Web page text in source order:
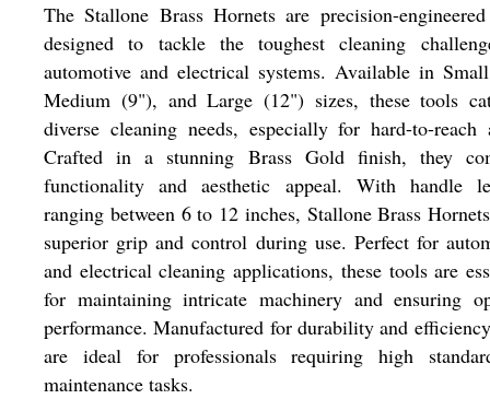
The Stallone Brass Hornets are precision-
designed to tackle the toughest cleaning
automotive and electrical systems. Available in
Medium (9"), and Large (12") sizes, these tools
diverse cleaning needs, especially for hard-to-reach
Crafted in a stunning Brass Gold finish, they
functionality and aesthetic appeal. With handle
ranging between 6 to 12 inches, Stallone Brass
superior grip and control during use. Perfect for
and electrical cleaning applications, these tools are
for maintaining intricate machinery and ensuring
performance. Manufactured for durability and
are ideal for professionals requiring high
maintenance tasks.